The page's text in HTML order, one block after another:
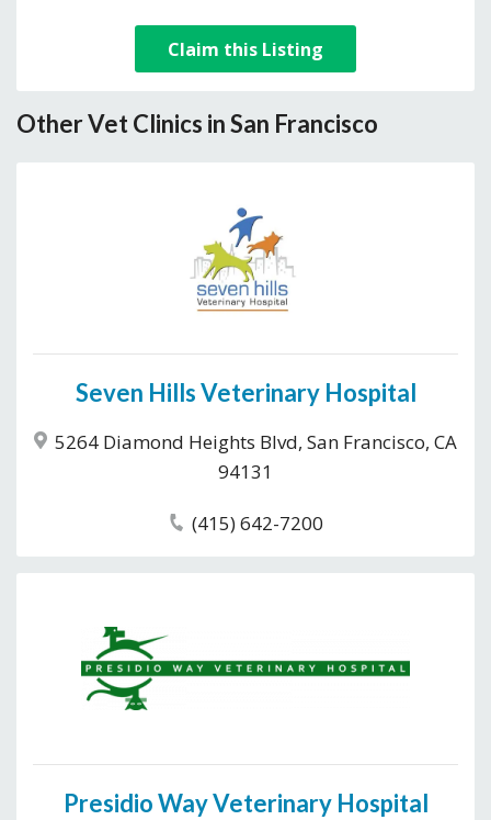
Claim this Listing
Other Vet Clinics in San Francisco
Seven Hills Veterinary Hospital
5264 Diamond Heights Blvd, San Francisco, CA
94131
(415) 642-7200
Presidio Way Veterinary Hospital